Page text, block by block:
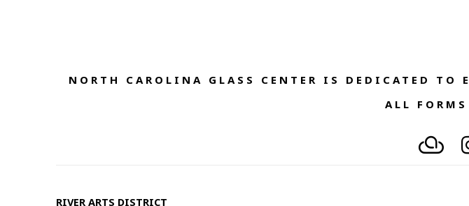
NORTH CAROLINA GLASS CENTER IS DEDICATED
ALL